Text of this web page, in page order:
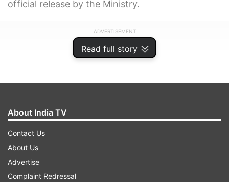
Read full story
official release by the Ministry.
ADVERTISEMENT
About India TV
Contact Us
About Us
Advertise
Complaint Redressal